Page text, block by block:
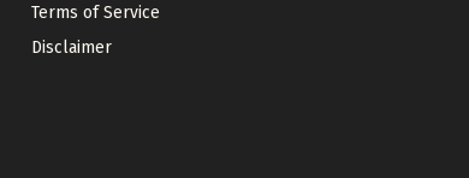
Terms of Service
Disclaimer